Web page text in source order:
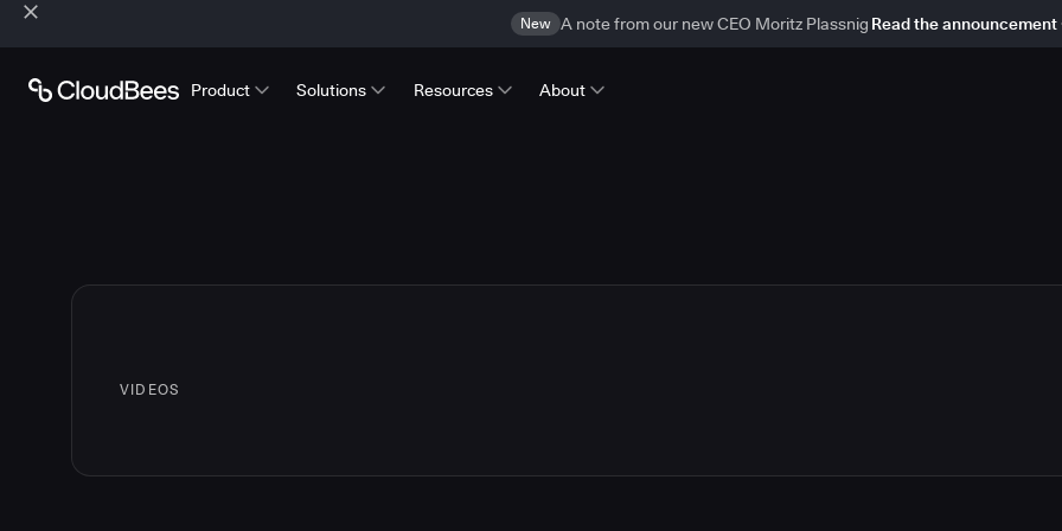
New A note from our new CEO Moritz Plassnig Read the announcement
Product Solutions Resources About
VIDEOS